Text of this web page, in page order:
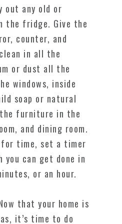
out any old or
the fridge. Give the
counter, and
in all the
or dust all the
windows, inside
soap or natural
furniture in the
and dining room.
for time, set a timer
you can get done in
or an hour.
that your home is
it’s time to do